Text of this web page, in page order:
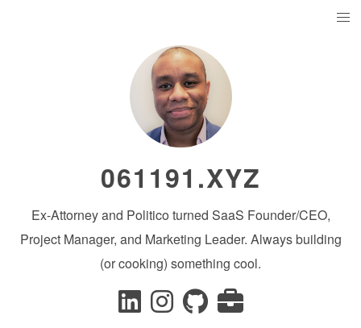
061191.XYZ
Ex-Attorney and Politico turned SaaS Founder/CEO,
Project Manager, and Marketing Leader. Always building
(or cooking) something cool.